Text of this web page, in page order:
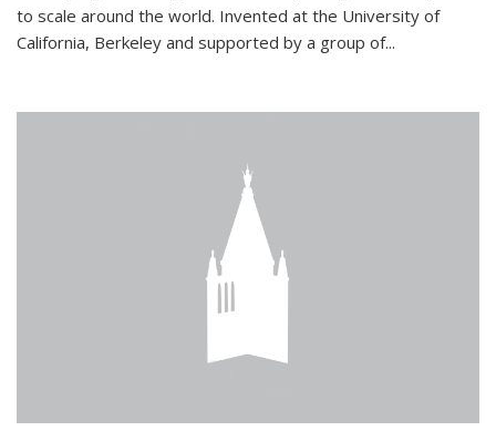
to scale around the world. Invented at the University of
California, Berkeley and supported by a group of...